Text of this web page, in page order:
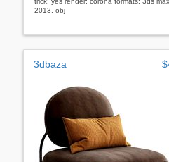
2013, obj
3dbaza